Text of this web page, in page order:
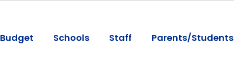
Budget Schools Staff Parents/Students